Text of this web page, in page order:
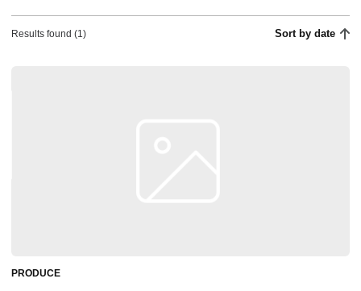
Results found (1) Sort by date
PRODUCE